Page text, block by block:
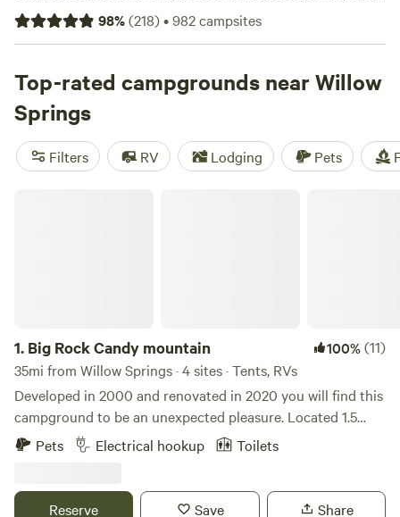
to park your RV for the night, many within a short distance
of Missouri hiking, biking, and other outdoor activities.
rental with wifi, check out campsite photos, tips, and
reviews from other outdoor enthusiasts to plan your next
camping trip near Willow Springs.
98%(218)•982campsites
Top-rated campgrounds near Willow
Springs
Filters RV Lodging Pets
1. Big Rock Candy mountain 100%(11)
35mi from Willow Springs · 4 sites · Tents, RVs
Developed in 2000 and renovated in 2020 you will find this
campground to be an unexpected pleasure. Located 1.5
miles from the beautiful Current River and the Ozark
National Scenic Riverways come and enjoy the remoteness
land: Located 1.5 miles from the Current River @ Cedar
Pets Electrical hookup Toilets
Reserve Save Share